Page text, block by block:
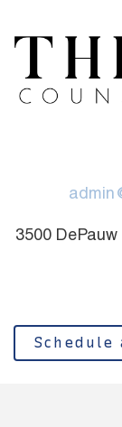
3500
Schedule